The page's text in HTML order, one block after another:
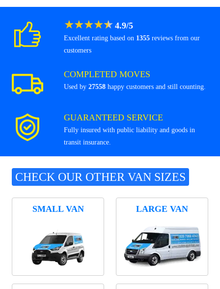
★★★★★ 4.9/5
Excellent rating based on 1355 reviews from our
customers
COMPLETED MOVES
Used by 27558 happy customers and still counting.
GUARANTEED SERVICE
Fully insured with public liability and goods in
transit insurance.
CHECK OUR OTHER VAN SIZES
SMALL VAN LARGE VAN